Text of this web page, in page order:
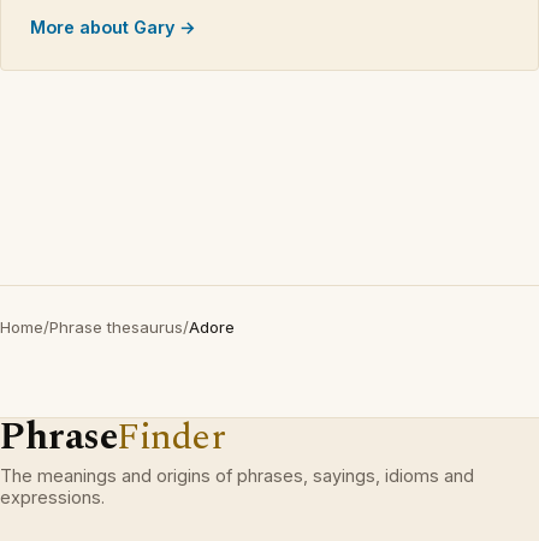
More about Gary →
Home/Phrase thesaurus/Adore
PhraseFinder
The meanings and origins of phrases, sayings, idioms and
expressions.